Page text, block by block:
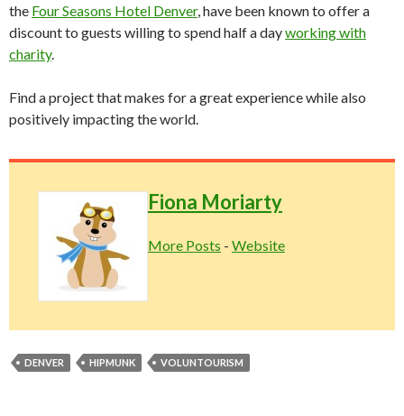
the Four Seasons Hotel Denver, have been known to offer a
discount to guests willing to spend half a dayworking with
charity.
Find a project that makes for a great experience while also
positively impacting the world.
Fiona Moriarty
More Posts - Website
DENVER HIPMUNK VOLUNTOURISM